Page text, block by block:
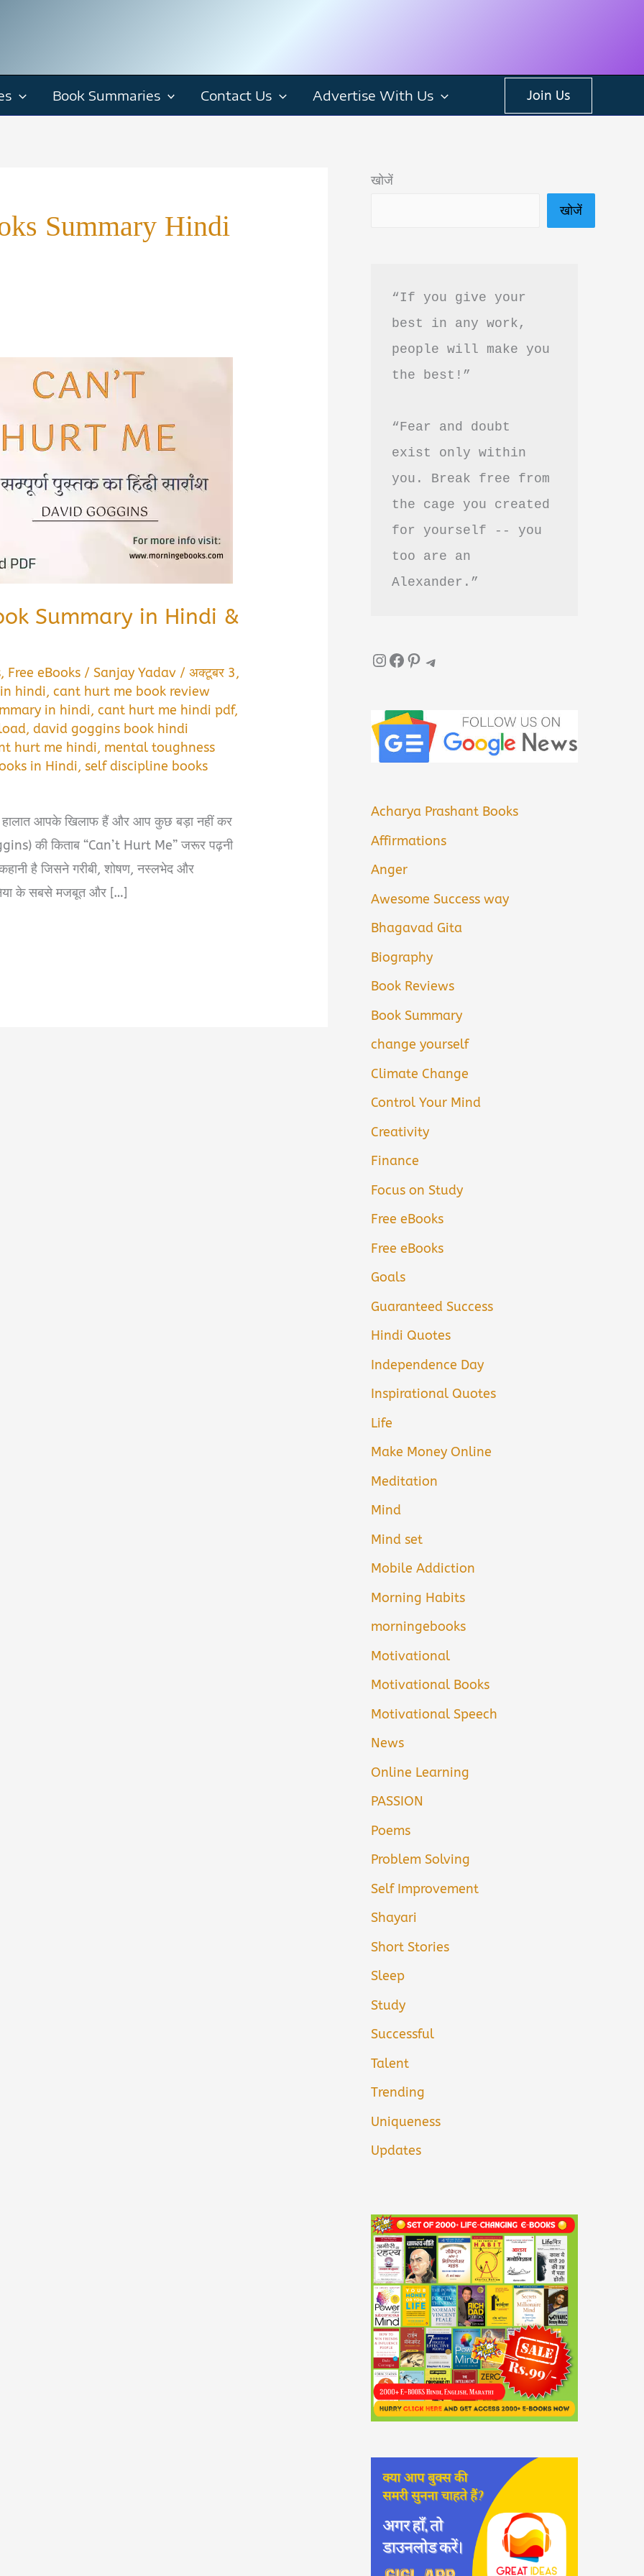
Book Summaries Contact Us Advertise With Us Join Us
Summary Hindi
Summary in Hindi &
, Free eBooks /Sanjay Yadav /अक्टूबर 3,
hindi,cant hurt me book review
in hindi,cant hurt me hindi pdf,
,david goggins book hindi
hurt me hindi, mental toughness
in Hindi,self discipline books
हालात आपके खिलाफ हैं और आप कुछ बड़ा नहीं कर
की किताब “Can’t Hurt Me” जरूर पढ़नी
है जिसने गरीबी, शोषण, नस्लभेद और
के सबसे मजबूत और […]
खोजें
खोजें
“If you give your
best in any work,
people will make you
the best!”
“Fear and doubt
exist only within
you. Break free from
the cage you created
for yourself -- you
too are an
Alexander.”
InstagramFacebook Pinterest Telegram
Acharya Prashant Books
Affirmations
Anger
Awesome Success way
Bhagavad Gita
Biography
Book Reviews
Book Summary
change yourself
Climate Change
Control Your Mind
Creativity
Finance
Focus on Study
Free eBooks
Free eBooks
Goals
Guaranteed Success
Hindi Quotes
Independence Day
Inspirational Quotes
Life
Make Money Online
Meditation
Mind
Mind set
Mobile Addiction
Morning Habits
morningebooks
Motivational
Motivational Books
Motivational Speech
News
Online Learning
PASSION
Poems
Problem Solving
Self Improvement
Shayari
Short Stories
Sleep
Study
Successful
Talent
Trending
Uniqueness
Updates